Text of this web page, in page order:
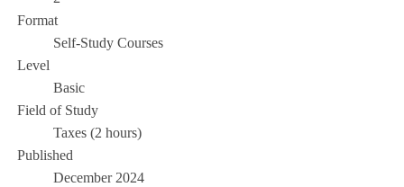
Format
Self-Study Courses
Level
Basic
Field of Study
Taxes (2 hours)
Published
December 2024